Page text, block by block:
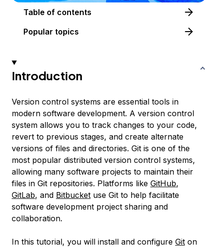
Table of contents
Popular topics
Introduction
Version control systems are essential tools in
modern software development. A version control
system allows you to track changes to your code,
revert to previous stages, and create alternate
versions of files and directories. Git is one of the
most popular distributed version control systems,
allowing many software projects to maintain their
files in Git repositories. Platforms like GitHub,
GitLab, and Bitbucket use Git to help facilitate
software development project sharing and
collaboration.
In this tutorial, you will install and configure Git on